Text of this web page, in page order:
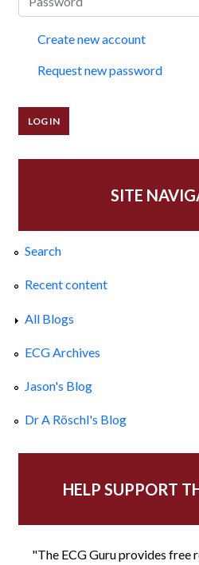
Create new account
Request new password
SITE
Search
Recent content
All Blogs
ECG Archives
Jason's Blog
Dr A Röschl's Blog
HELP SUPPORT
"The ECG Guru provides free